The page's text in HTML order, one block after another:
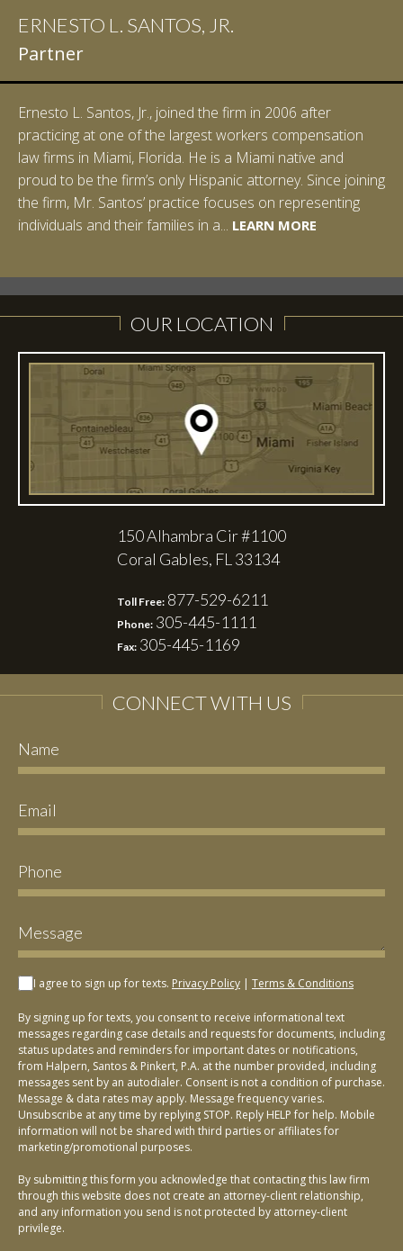
ERNESTO L. SANTOS, JR.
Partner
Ernesto L. Santos, Jr., joined the firm in 2006 after
practicing at one of the largest workers compensation
law firms in Miami, Florida. He is a Miami native and
proud to be the firm’s only Hispanic attorney. Since joining
the firm, Mr. Santos’ practice focuses on representing
individuals and their families in a... LEARN MORELEARN MORE
LEARN MORE
OUR LOCATION
150 Alhambra Cir #1100
Coral Gables, FL 33134
Toll Free: 877-529-6211
Phone: 305-445-1111
Fax: 305-445-1169
CONNECT WITH US
I agree to sign up for texts. Privacy Policy | Terms & Conditions
By signing up for texts, you consent to receive informational text
messages regarding case details and requests for documents, including
status updates and reminders for important dates or notifications,
from Halpern, Santos & Pinkert, P.A. at the number provided, including
messages sent by an autodialer. Consent is not a condition of purchase.
Message & data rates may apply. Message frequency varies.
Unsubscribe at any time by replying STOP. Reply HELP for help. Mobile
information will not be shared with third parties or affiliates for
marketing/promotional purposes.
By submitting this form you acknowledge that contacting this law firm
through this website does not create an attorney-client relationship,
and any information you send is not protected by attorney-client
privilege.